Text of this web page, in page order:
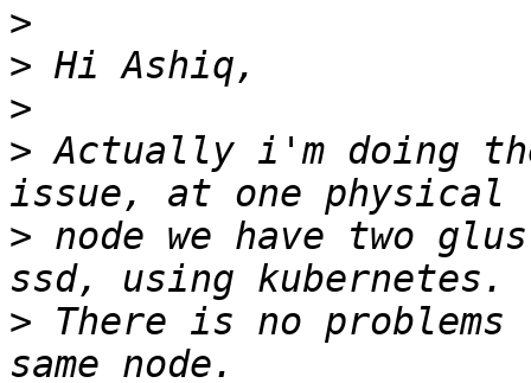
>
>
>
> Actually i'm doing
> node we have two
> There is no